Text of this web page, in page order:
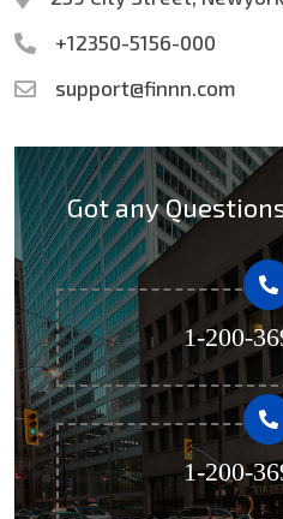
+12350-5156-000
support@finnn.com
Got any
1-200-
1-200-